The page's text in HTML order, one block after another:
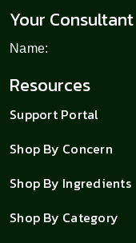
Your Consultant
Name:
Resources
Support Portal
Shop By Concern
Shop By Ingredients
Shop By Category